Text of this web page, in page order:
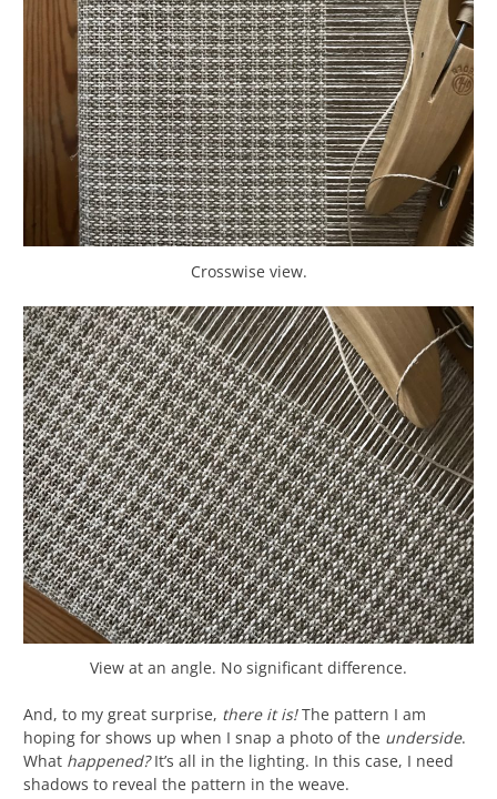
Crosswise view.
View at an angle. No significant difference.
And, to my great surprise, there it is!The pattern I am
hoping for shows up when I snap a photo of the underside.
What happened?It’s all in the lighting. In this case, I need
shadows to reveal the pattern in the weave.